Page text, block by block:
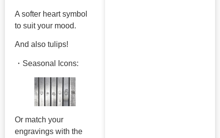
A softer heart symbol
to suit your mood.
And also tulips!
・Seasonal Icons:
Or match your
engravings with the